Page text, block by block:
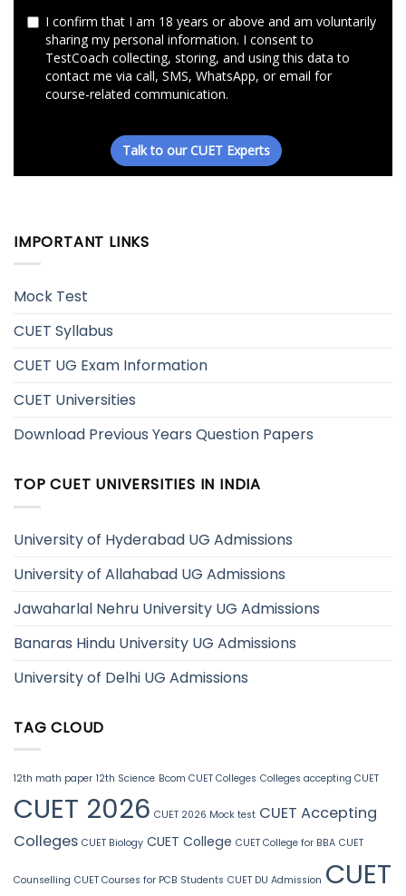
IMPORTANT LINKS
Mock Test
CUET Syllabus
CUET UG Exam Information
CUET Universities
Download Previous Years Question Papers
TOP CUET UNIVERSITIES IN INDIA
University of Hyderabad UG Admissions
University of Allahabad UG Admissions
Jawaharlal Nehru University UG Admissions
Banaras Hindu University UG Admissions
University of Delhi UG Admissions
TAG CLOUD
12th math paper 12th Science Bcom CUET Colleges Colleges accepting CUET
CUET 2026 CUET 2026 Mock test CUET Accepting
Colleges CUET Biology CUET College CUET College for BBA CUET
Counselling CUET Courses for PCB Students CUET DU Admission CUET